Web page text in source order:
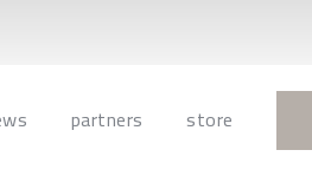
partners store